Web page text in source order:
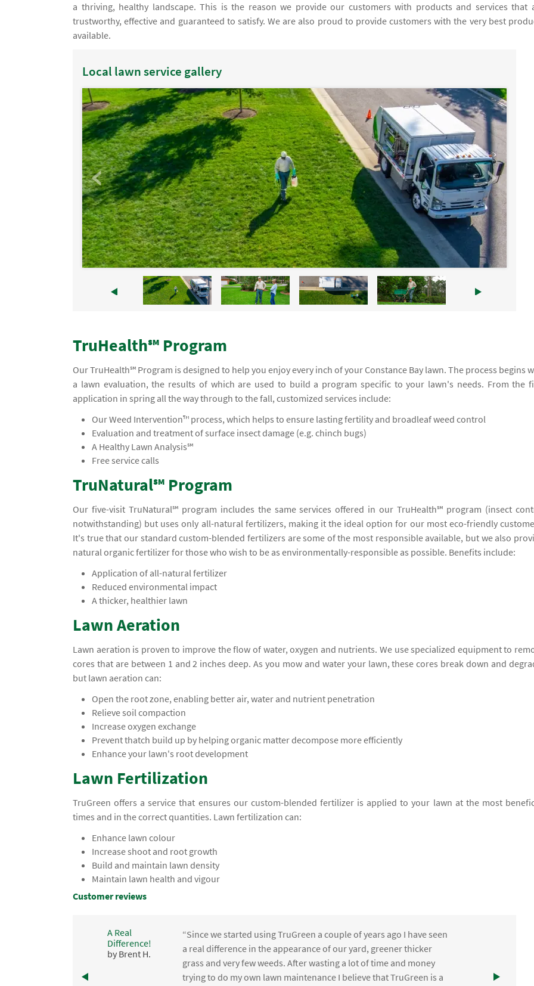
a thriving, healthy landscape. This is the reason we provide our customers with products and services that
trustworthy, effective and guaranteed to satisfy. We are also proud to provide customers with the very best
available.
Local lawn service gallery
TruHealth℠ Program
Our TruHealth℠ Program is designed to help you enjoy every inch of your Constance Bay lawn. The process begins
a lawn evaluation, the results of which are used to build a program specific to your lawn's needs. From the
application in spring all the way through to the fall, customized services include:
Our Weed Intervention™ process, which helps to ensure lasting fertility and broadleaf weed control
Evaluation and treatment of surface insect damage (e.g. chinch bugs)
A Healthy Lawn Analysis℠
Free service calls
TruNatural℠ Program
Our five-visit TruNatural℠ program includes the same services offered in our TruHealth℠ program (insect
notwithstanding) but uses only all-natural fertilizers, making it the ideal option for our most eco-friendly
It's true that our standard custom-blended fertilizers are some of the most responsible available, but we also
natural organic fertilizer for those who wish to be as environmentally-responsible as possible. Benefits include:
Application of all-natural fertilizer
Reduced environmental impact
A thicker, healthier lawn
Lawn Aeration
Lawn aeration is proven to improve the flow of water, oxygen and nutrients. We use specialized equipment to
cores that are between 1 and 2 inches deep. As you mow and water your lawn, these cores break down and
but lawn aeration can:
Open the root zone, enabling better air, water and nutrient penetration
Relieve soil compaction
Increase oxygen exchange
Prevent thatch build up by helping organic matter decompose more efficiently
Enhance your lawn's root development
Lawn Fertilization
TruGreen offers a service that ensures our custom-blended fertilizer is applied to your lawn at the most
times and in the correct quantities. Lawn fertilization can:
Enhance lawn colour
Increase shoot and root growth
Build and maintain lawn density
Maintain lawn health and vigour
Customer reviews
A Real
Difference!
by Brent H.
“Since we started using TruGreen a couple of years ago I have seen
a real difference in the appearance of our yard, greener thicker
grass and very few weeds. After wasting a lot of time and money
trying to do my own lawn maintenance I believe that TruGreen is a